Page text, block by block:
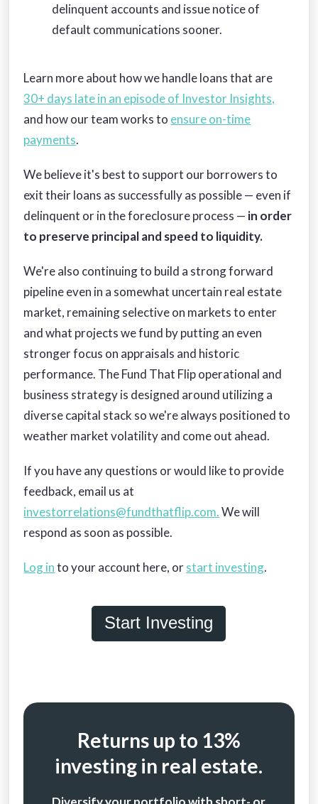
delinquent accounts and issue notice of
default communications sooner.
Learn more about how we handle loans that are
30+ days late in an episode of Investor Insights,
and how our team works to ensure on-time
payments.
We believe it's best to support our borrowers to
exit their loans as successfully as possible — even if
delinquent or in the foreclosure process — in order
to preserve principal and speed to liquidity.
We're also continuing to build a strong forward
pipeline even in a somewhat uncertain real estate
market, remaining selective on markets to enter
and what projects we fund by putting an even
stronger focus on appraisals and historic
performance. The Fund That Flip operational and
business strategy is designed around utilizing a
diverse capital stack so we're always positioned to
weather market volatility and come out ahead.
If you have any questions or would like to provide
feedback, email us at
investorrelations@fundthatflip.com.We will
respond as soon as possible.
Log into your account here, orstart investing.
Start Investing
Returns up to 13%
investing in real estate.